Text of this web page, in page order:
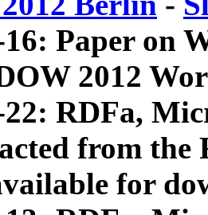
Paper on
2012
22: RDFa,
from
for